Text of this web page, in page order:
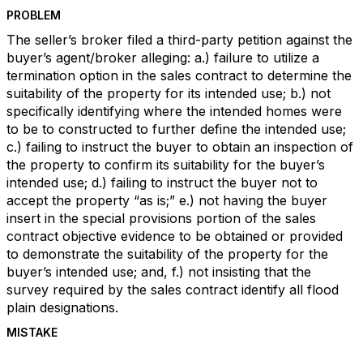
PROBLEM
The seller’s broker filed a third-party petition against the
buyer’s agent/broker alleging: a.) failure to utilize a
termination option in the sales contract to determine the
suitability of the property for its intended use; b.) not
specifically identifying where the intended homes were
to be to constructed to further define the intended use;
c.) failing to instruct the buyer to obtain an inspection of
the property to confirm its suitability for the buyer’s
intended use; d.) failing to instruct the buyer not to
accept the property “as is;” e.) not having the buyer
insert in the special provisions portion of the sales
contract objective evidence to be obtained or provided
to demonstrate the suitability of the property for the
buyer’s intended use; and, f.) not insisting that the
survey required by the sales contract identify all flood
plain designations.
MISTAKE